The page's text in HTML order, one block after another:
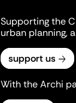
Supporting the
urban planning,
support us
With the Archi